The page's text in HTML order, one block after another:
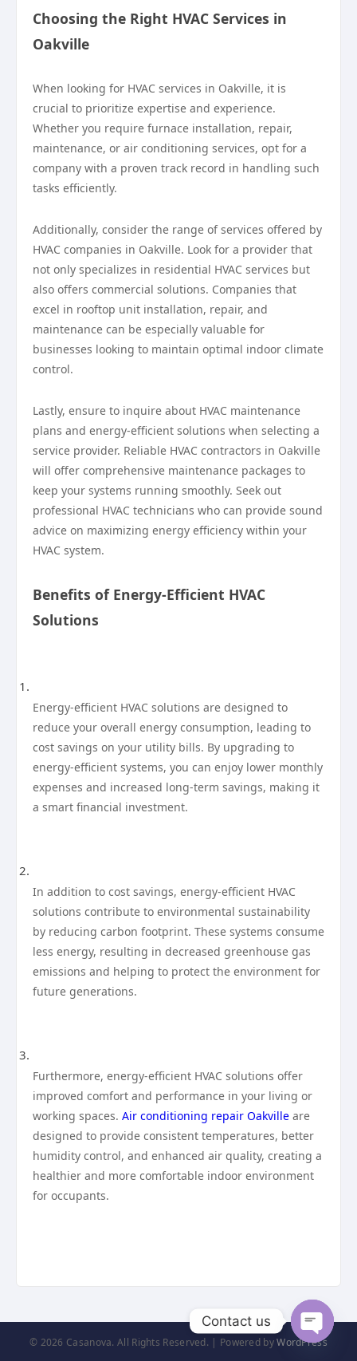
Choosing the Right HVAC Services in
Oakville
When looking for HVAC services in Oakville, it is
crucial to prioritize expertise and experience.
Whether you require furnace installation, repair,
maintenance, or air conditioning services, opt for a
company with a proven track record in handling such
tasks efficiently.
Additionally, consider the range of services offered by
HVAC companies in Oakville. Look for a provider that
not only specializes in residential HVAC services but
also offers commercial solutions. Companies that
excel in rooftop unit installation, repair, and
maintenance can be especially valuable for
businesses looking to maintain optimal indoor climate
control.
Lastly, ensure to inquire about HVAC maintenance
plans and energy-efficient solutions when selecting a
service provider. Reliable HVAC contractors in Oakville
will offer comprehensive maintenance packages to
keep your systems running smoothly. Seek out
professional HVAC technicians who can provide sound
advice on maximizing energy efficiency within your
HVAC system.
Benefits of Energy-Efficient HVAC
Solutions
Energy-efficient HVAC solutions are designed to
reduce your overall energy consumption, leading to
cost savings on your utility bills. By upgrading to
energy-efficient systems, you can enjoy lower monthly
expenses and increased long-term savings, making it
a smart financial investment.
In addition to cost savings, energy-efficient HVAC
solutions contribute to environmental sustainability
by reducing carbon footprint. These systems consume
less energy, resulting in decreased greenhouse gas
emissions and helping to protect the environment for
future generations.
Furthermore, energy-efficient HVAC solutions offer
improved comfort and performance in your living or
working spaces. Air conditioning repair Oakville are
designed to provide consistent temperatures, better
humidity control, and enhanced air quality, creating a
healthier and more comfortable indoor environment
for occupants.
© 2026 Casanova. All Rights Reserved. | Powered byWordPress
Contact us
Open